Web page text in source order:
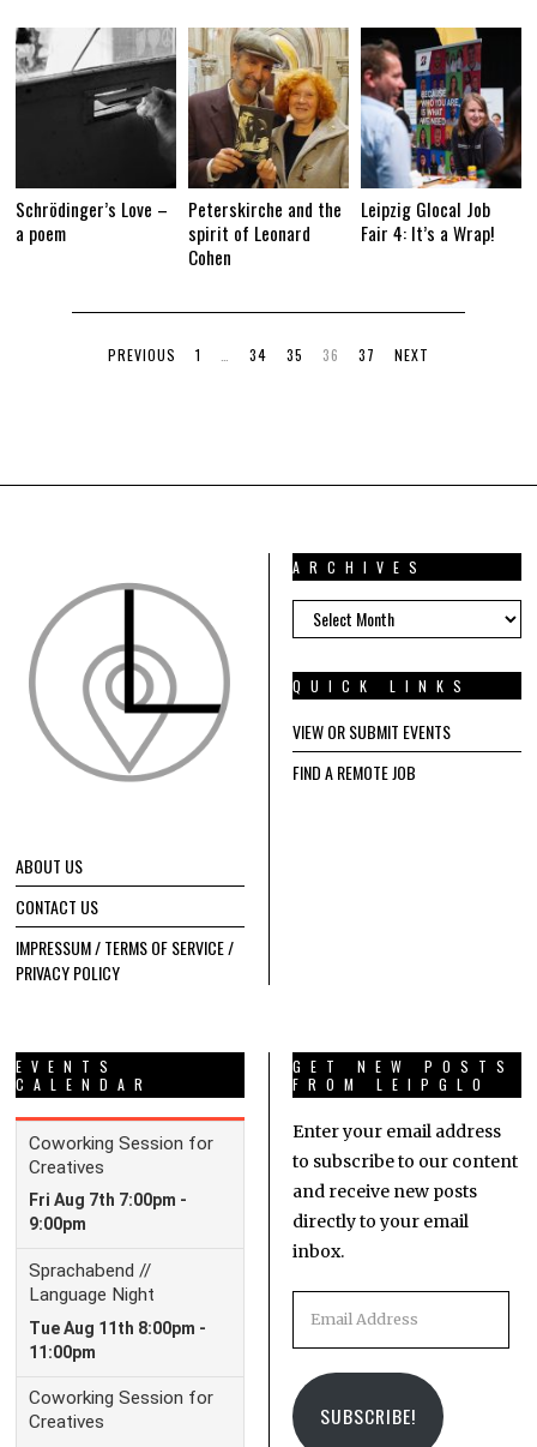
Schrödinger’s Love –
a poem
Peterskirche and the
spirit of Leonard
Cohen
Leipzig Glocal Job
Fair 4: It’s a Wrap!
PREVIOUS 1 34 35 36 37 NEXT
ABOUT US
CONTACT US
IMPRESSUM / TERMS OF SERVICE /
PRIVACY POLICY
ARCHIVES
ARCHIVES
QUICK LINKS
VIEW OR SUBMIT EVENTS
FIND A REMOTE JOB
EVENTS
CALENDAR
GET NEW POSTS
FROM LEIPGLO
Enter your email address
to subscribe to our content
and receive new posts
directly to your email
inbox.
SUBSCRIBE!